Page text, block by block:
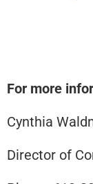
For more
Cynthia
Director of